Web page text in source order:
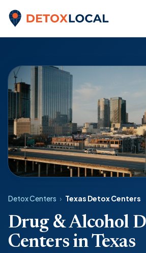
Detox Local
Detox Centers › Texas Detox Centers
Drug & Alcohol
Centers in Texas